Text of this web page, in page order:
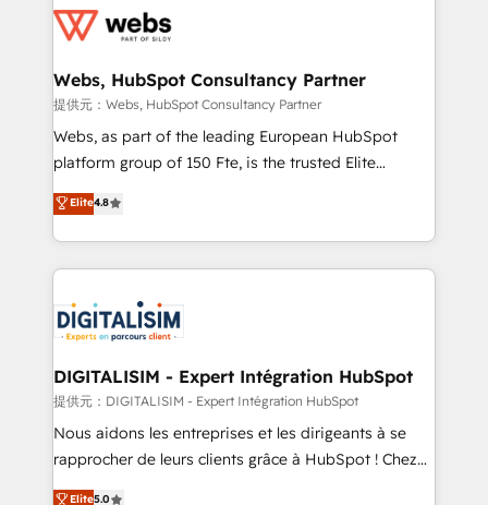
the first time 🔧 Designing and optimising your
and build using HubSpot 🔌 Integrating HubSpot
with other systems 🎓 Training your teams to be
HubSpot pros 📊 Lead generation services using
HubSpot Why us? - SIX HubSpot Accreditations -
CRM, Solutions Architecture, Onboarding , Data
Migration, Custom Integration & Platform
team of 25+ experts Contact us today to help you
get more from your investment in HubSpot.
Webs, HubSpot Consultancy Partner
提供元：Webs, HubSpot Consultancy Partner
Webs, as part of the leading European HubSpot
platform group of 150 Fte, is the trusted Elite
HubSpot CRM Partner offering you a roadmap on
maximizing EBITDA and achieving Commercial
Excellence. With our targeted processes, we
strengthen your digital transformation and minimize
Implementation partner, we provide expertise to
drive your business forward. Since 2015 we are fully
dedicated to HubSpot and with an experienced
team (50+), we work with reputable companies in
B2B sectors such as manufacturing, SaaS and
business services. We prepare a customized
Elite4.8
DIGITALISIM - Expert Intégration HubSpot
提供元：DIGITALISIM - Expert Intégration HubSpot
Nous aidons les entreprises et les dirigeants à se
rapprocher de leurs clients grâce à HubSpot ! Chez
DIGITALISIM, nous avons l'intime conviction que la
Elite5.0